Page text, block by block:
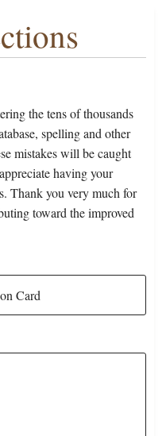
the tens of thousands
spelling and other
mistakes will be caught
having your
Thank you very much for
toward the improved